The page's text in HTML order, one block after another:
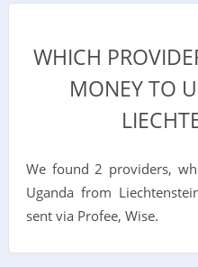
WHICH
MONEY TO
We found 2 providers,
Uganda from
sent via Profee, Wise.